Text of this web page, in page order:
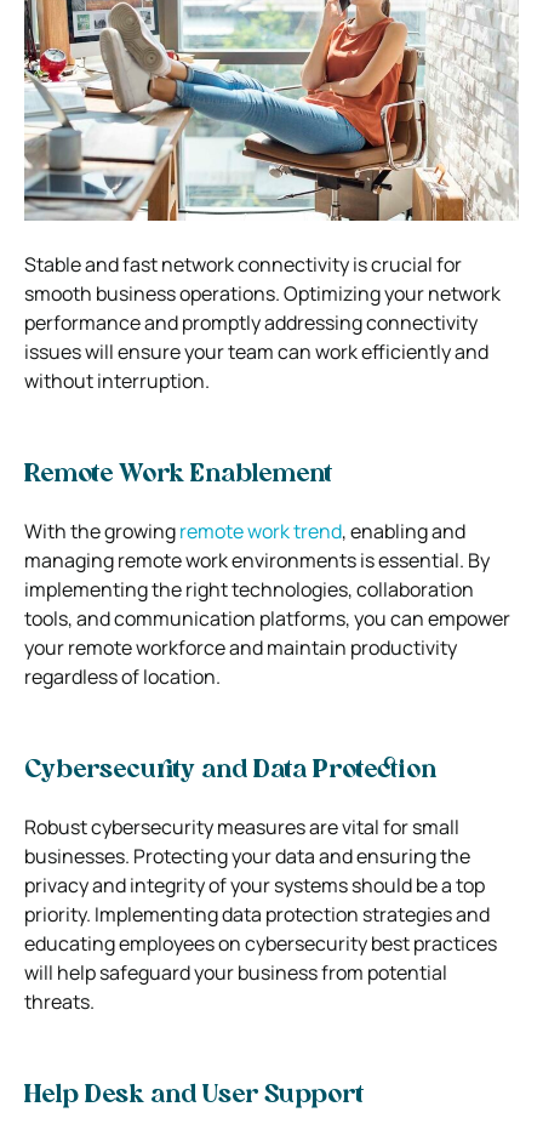
Stable and fast network connectivity is crucial for
smooth business operations. Optimizing your network
performance and promptly addressing connectivity
issues will ensure your team can work efficiently and
without interruption.
Remote Work Enablement
With the growingremote work trend, enabling and
managing remote work environments is essential. By
implementing the right technologies, collaboration
tools, and communication platforms, you can empower
your remote workforce and maintain productivity
regardless of location.
Cybersecurity and Data Protection
Robust cybersecurity measures are vital for small
businesses. Protecting your data and ensuring the
privacy and integrity of your systems should be a top
priority. Implementing data protection strategies and
educating employees on cybersecurity best practices
will help safeguard your business from potential
threats.
Help Desk and User Support